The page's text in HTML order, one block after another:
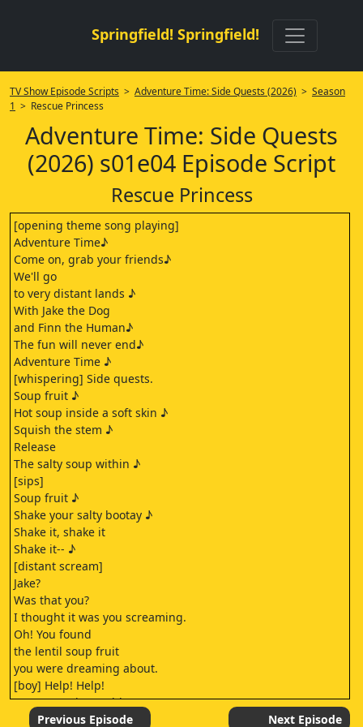
Springfield! Springfield!
TV Show Episode Scripts > Adventure Time: Side Quests (2026) > Season
1 > Rescue Princess
Adventure Time: Side Quests
(2026) s01e04 Episode Script
Rescue Princess
[opening theme song playing]
Adventure Time♪
Come on, grab your friends♪
We'll go
to very distant lands ♪
With Jake the Dog
and Finn the Human♪
The fun will never end♪
Adventure Time ♪
[whispering] Side quests.
Soup fruit ♪
Hot soup inside a soft skin ♪
Squish the stem ♪
Release
The salty soup within ♪
[sips]
Soup fruit ♪
Shake your salty bootay ♪
Shake it, shake it
Shake it-- ♪
[distant scream]
Jake?
Was that you?
I thought it was you screaming.
Oh! You found
the lentil soup fruit
you were dreaming about.
[boy] Help! Help!
Someone's in trouble! Let's go.
[Jake] Hold my soup!
Previous Episode Next Episode